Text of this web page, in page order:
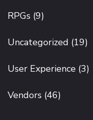
RPGs (9)
Uncategorized (19)
User Experience (3)
Vendors (46)